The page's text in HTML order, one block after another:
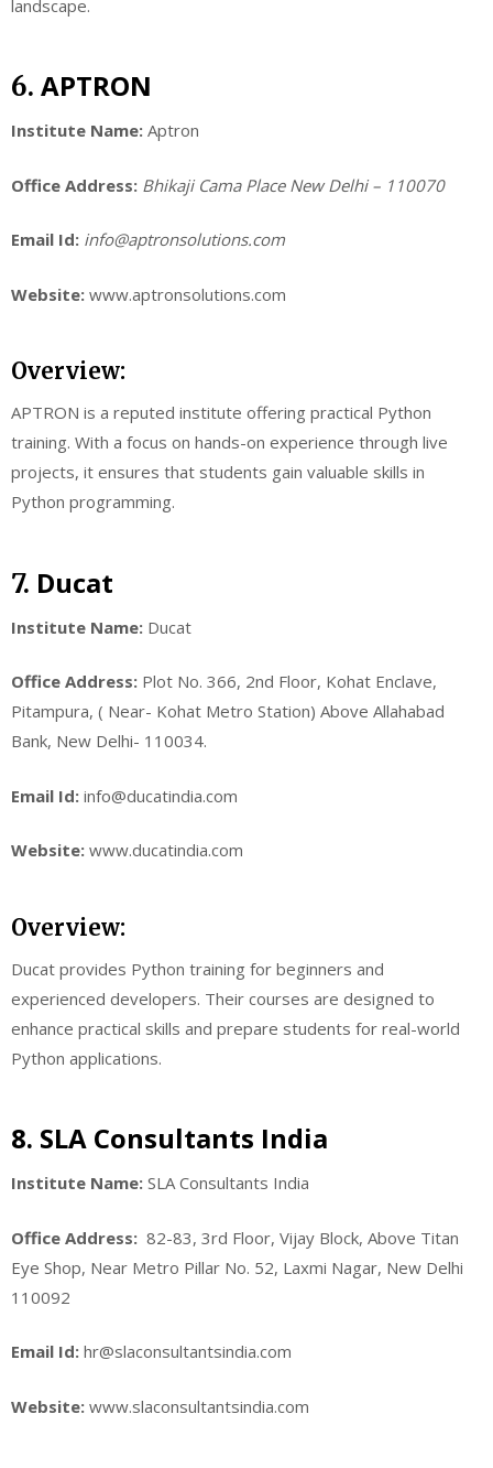
landscape.
6. APTRON
Institute Name: Aptron
Office Address: Bhikaji Cama Place New Delhi – 110070
Email Id: info@aptronsolutions.com
Website: www.aptronsolutions.com
Overview:
APTRON is a reputed institute offering practical Python
training. With a focus on hands-on experience through live
projects, it ensures that students gain valuable skills in
Python programming.
7. Ducat
Institute Name: Ducat
Office Address: Plot No. 366, 2nd Floor, Kohat Enclave,
Pitampura, ( Near- Kohat Metro Station) Above Allahabad
Bank, New Delhi- 110034.
Email Id: info@ducatindia.com
Website: www.ducatindia.com
Overview:
Ducat provides Python training for beginners and
experienced developers. Their courses are designed to
enhance practical skills and prepare students for real-world
Python applications.
8. SLA Consultants India
Institute Name: SLA Consultants India
Office Address: 82-83, 3rd Floor, Vijay Block, Above Titan
Eye Shop, Near Metro Pillar No. 52, Laxmi Nagar, New Delhi
110092
Email Id: hr@slaconsultantsindia.com
Website: www.slaconsultantsindia.com